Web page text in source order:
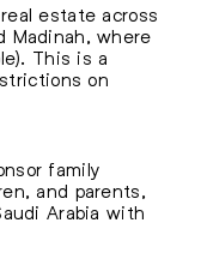
estate across
Madinah, where
This is a
on
family
and parents,
Arabia with